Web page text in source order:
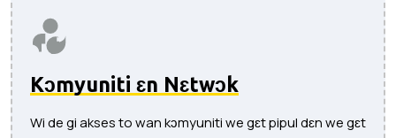
Kɔmyuniti ɛn Nɛtwɔk
Wi de gi akses to wan kɔmyuniti we gɛt pipul dɛn we gɛt